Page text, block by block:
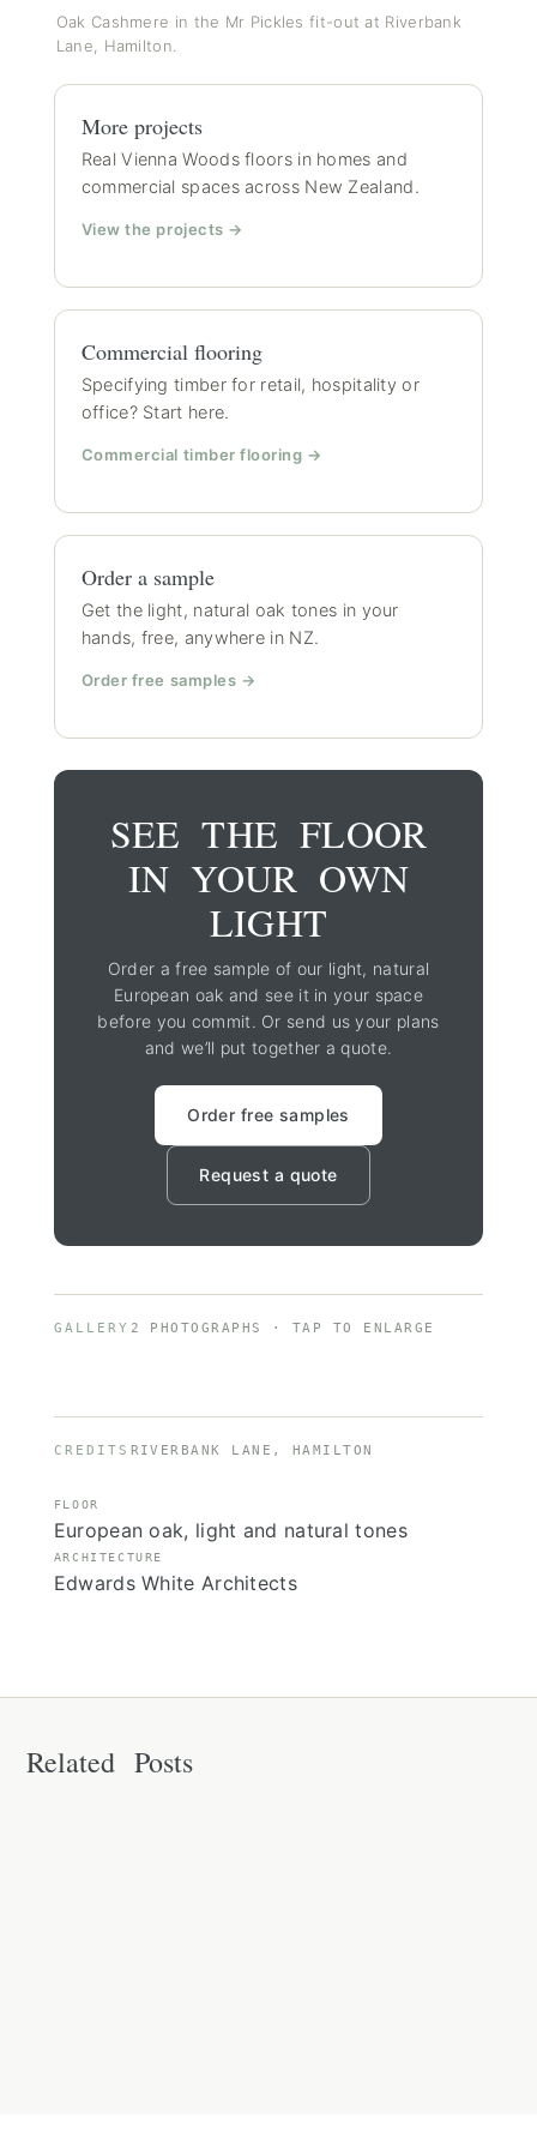
Oak Cashmere in the Mr Pickles fit-out at Riverbank
Lane, Hamilton.
More projects
Real Vienna Woods floors in homes and
commercial spaces across New Zealand.
View the projects →
Commercial flooring
Specifying timber for retail, hospitality or
office? Start here.
Commercial timber flooring →
Order a sample
Get the light, natural oak tones in your
hands, free, anywhere in NZ.
Order free samples →
SEE THE FLOOR
IN YOUR OWN
LIGHT
Order a free sample of our light, natural
European oak and see it in your space
before you commit. Or send us your plans
and we’ll put together a quote.
Order free samples
Request a quote
GALLERY 2 PHOTOGRAPHS · TAP TO ENLARGE
CREDITS RIVERBANK LANE, HAMILTON
FLOOR
European oak, light and natural tones
ARCHITECTURE
Edwards White Architects
Related Posts